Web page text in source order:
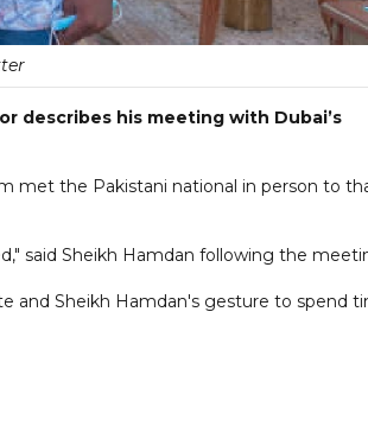
describes his meeting with Dubai’s
met the Pakistani national in person to
said Sheikh Hamdan following the
and Sheikh Hamdan's gesture to spend